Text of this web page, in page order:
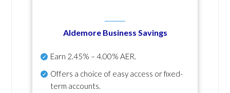
Aldemore Business Savings
Earn 2.45% – 4.00% AER.
Offers a choice of easy access or fixed-
term accounts.